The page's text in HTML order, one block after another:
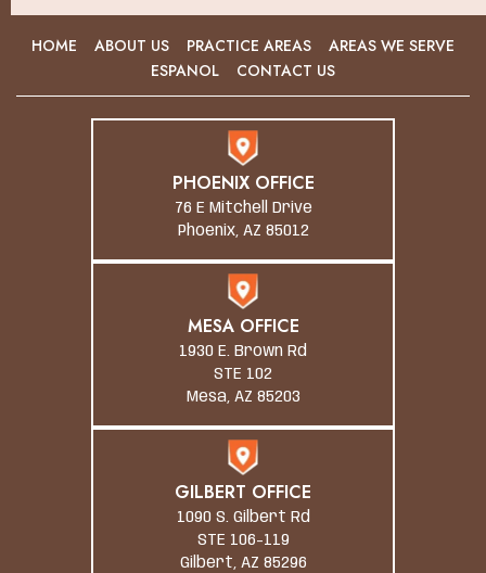
HOME ABOUT US PRACTICE AREAS
AREAS WE SERVE
ESPANOL
CONTACT US
PHOENIX OFFICE
76 E Mitchell Drive
Phoenix, AZ 85012
MESA OFFICE
1930 E. Brown Rd
STE 102
Mesa, AZ 85203
GILBERT OFFICE
1090 S. Gilbert Rd
STE 106-119
Gilbert, AZ 85296